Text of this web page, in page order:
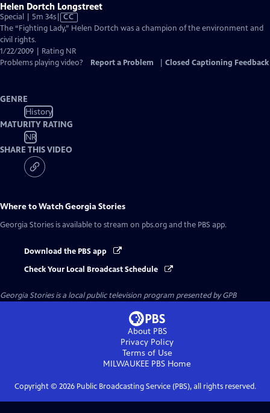
Helen Dortch Longstreet
Special | 5m 34sVideo
has
Captions
CC
The “Fighting Lady,” Helen Dortch was a champion of the environment and
civil rights.
1/22/2009 | Rating NR
Problems playing video?
Report a Problem Closed Captioning Feedback
GENRE
History
MATURITY RATING
NR
SHARE THIS VIDEO
Where to WatchGeorgia Stories
Georgia Stories is available to stream on pbs.org and the PBS app.
Download the PBS app
Check Your Local Broadcast Schedule
Georgia Storiesis a local public television program presented byGPB
About PBS
Privacy Policy
Terms of Use
MILWAUKEE PBS Home
Copyright © 2026Public Broadcasting Service (PBS), all rights reserved.